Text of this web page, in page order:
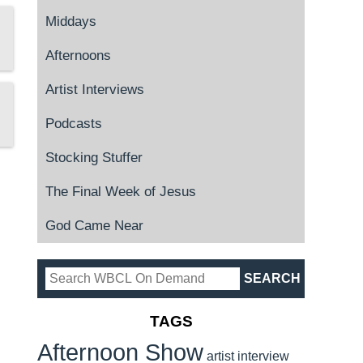
Middays
Afternoons
Artist Interviews
Podcasts
Stocking Stuffer
The Final Week of Jesus
God Came Near
TAGS
Afternoon Show artist interview